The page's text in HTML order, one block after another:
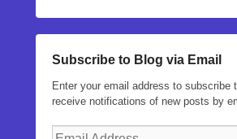
Subscribe to Blog via Email
Enter your email address to subscribe
receive notifications of new posts by
Email